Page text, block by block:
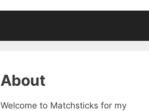
About
Welcome to Matchsticks for my